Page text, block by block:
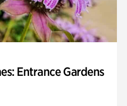
Entrance Gardens